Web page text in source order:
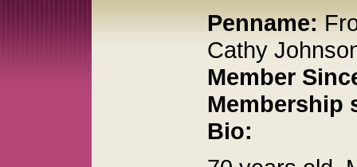
Penname:
Cathy
Member
Membership
Bio: